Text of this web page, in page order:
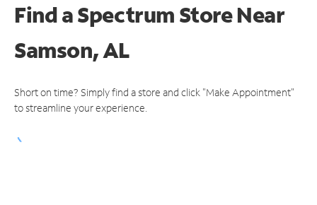
Find a Spectrum StoreNear
Samson, AL
Short on time? Simply find a store and click "Make Appointment"
to streamline your experience.